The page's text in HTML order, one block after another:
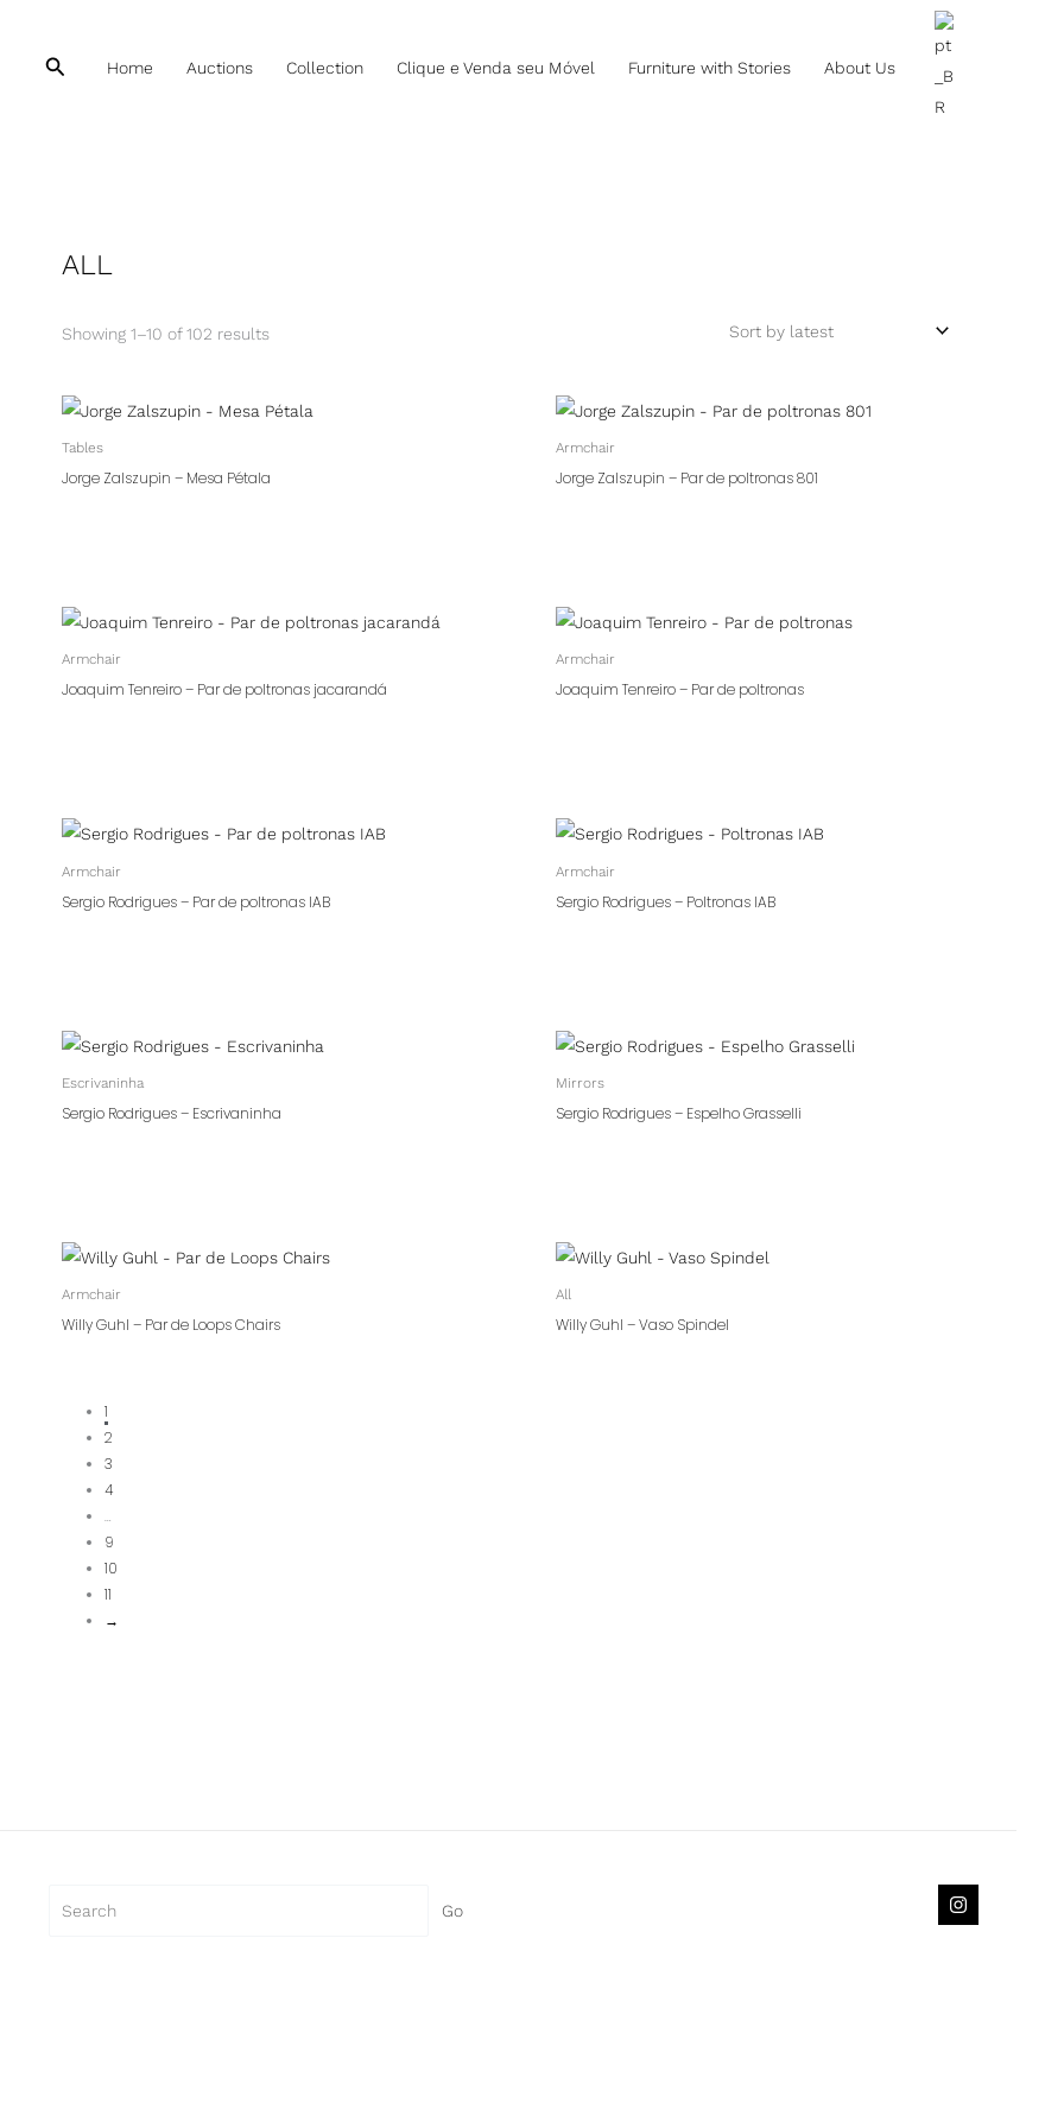
Pesquisar
Home Auctions Collection Clique e Venda seu Móvel Furniture with Stories About Us
ALL
Showing 1–10 of 102 results
Tables
Jorge Zalszupin – Mesa Pétala
Armchair
Jorge Zalszupin – Par de poltronas 801
Armchair
Joaquim Tenreiro – Par de poltronas jacarandá
Armchair
Joaquim Tenreiro – Par de poltronas
Armchair
Sergio Rodrigues – Par de poltronas IAB
Armchair
Sergio Rodrigues – Poltronas IAB
Escrivaninha
Sergio Rodrigues – Escrivaninha
Mirrors
Sergio Rodrigues – Espelho Grasselli
Armchair
Willy Guhl – Par de Loops Chairs
All
Willy Guhl – Vaso Spindel
1
2
3
4
…
9
10
11
→
Go